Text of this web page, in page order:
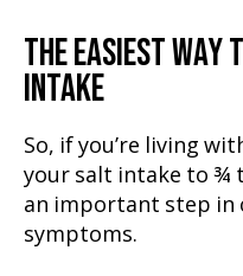
THE EASIEST WAY
INTAKE
So, if you’re living
your salt intake to ¾
an important step
symptoms.